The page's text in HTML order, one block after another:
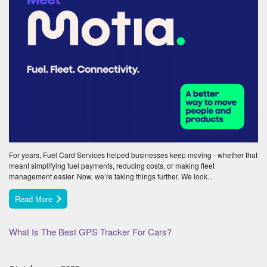
For years, Fuel Card Services helped businesses keep moving - whether that
meant simplifying fuel payments, reducing costs, or making fleet
management easier. Now, we’re taking things further. We look...
Read More
What Is The Best GPS Tracker For Cars?